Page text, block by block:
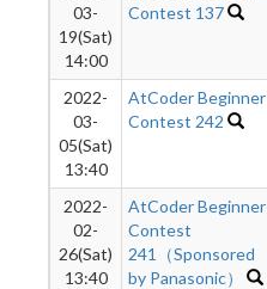
03-
19(Sat)
14:00
Contest 137
2022-
03-
05(Sat)
13:40
AtCoder Beginner
Contest 242
2022-
02-
26(Sat)
13:40
AtCoder Beginner
Contest
241（Sponsored
by Panasonic）